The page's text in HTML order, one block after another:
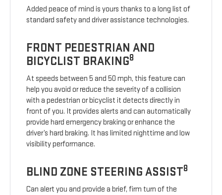
Added peace of mind is yours thanks to a long list of
standard safety and driver assistance technologies.
FRONT PEDESTRIAN AND
BICYCLIST BRAKING8
At speeds between 5 and 50 mph, this feature can
help you avoid or reduce the severity of a collision
with a pedestrian or bicyclist it detects directly in
front of you. It provides alerts and can automatically
provide hard emergency braking or enhance the
driver’s hard braking. It has limited nighttime and low
visibility performance.
BLIND ZONE STEERING ASSIST8
Can alert you and provide a brief, firm turn of the